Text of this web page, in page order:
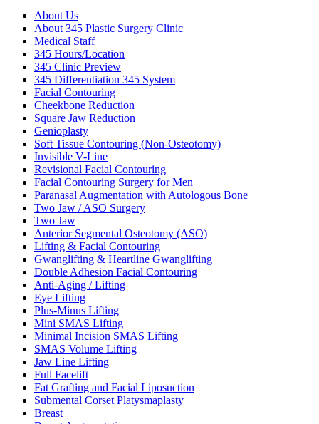
About Us
About 345 Plastic Surgery Clinic
Medical Staff
345 Hours/Location
345 Clinic Preview
345 Differentiation 345 System
Facial Contouring
Cheekbone Reduction
Square Jaw Reduction
Genioplasty
Soft Tissue Contouring (Non-Osteotomy)
Invisible V-Line
Revisional Facial Contouring
Facial Contouring Surgery for Men
Paranasal Augmentation with Autologous Bone
Two Jaw / ASO Surgery
Two Jaw
Anterior Segmental Osteotomy (ASO)
Lifting & Facial Contouring
Gwanglifting & Heartline Gwanglifting
Double Adhesion Facial Contouring
Anti-Aging / Lifting
Eye Lifting
Plus-Minus Lifting
Mini SMAS Lifting
Minimal Incision SMAS Lifting
SMAS Volume Lifting
Jaw Line Lifting
Full Facelift
Fat Grafting and Facial Liposuction
Submental Corset Platysmaplasty
Breast